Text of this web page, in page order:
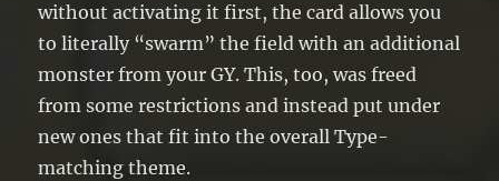
without activating it first, the card allows you
to literally “swarm” the field with an additional
monster from your GY. This, too, was freed
from some restrictions and instead put under
new ones that fit into the overall Type-
matching theme.